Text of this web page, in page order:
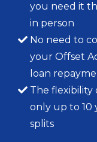
you need it
in person
No need to
your Offset
loan
The flexibility
only up to 10
splits